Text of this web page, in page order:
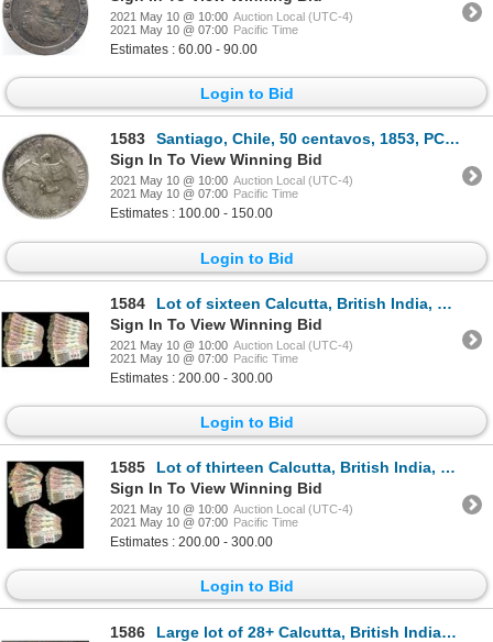
2021 May 10 @ 10:00 Auction Local (UTC-4)
2021 May 10 @ 07:00 Pacific Time
Estimates : 60.00 - 90.00
Login to Bid
1583
Santiago, Chile, 50 centavos, 1853, PCGS Certified / S.S. Central America Treasure.
Sign In To View Winning Bid
2021 May 10 @ 10:00 Auction Local (UTC-4)
2021 May 10 @ 07:00 Pacific Time
Estimates : 100.00 - 150.00
Login to Bid
1584
Lot of sixteen Calcutta, British India, 10 rupees notes, 25-11-1916, series AC, sequential serial nu
Sign In To View Winning Bid
2021 May 10 @ 10:00 Auction Local (UTC-4)
2021 May 10 @ 07:00 Pacific Time
Estimates : 200.00 - 300.00
Login to Bid
1585
Lot of thirteen Calcutta, British India, 10 rupees notes, 25-11-1916, series AC, sequential serial n
Sign In To View Winning Bid
2021 May 10 @ 10:00 Auction Local (UTC-4)
2021 May 10 @ 07:00 Pacific Time
Estimates : 200.00 - 300.00
Login to Bid
1586
Large lot of 28+ Calcutta, British India, 10 rupees notes (mostly fragments), 25-11-1916, series AC,